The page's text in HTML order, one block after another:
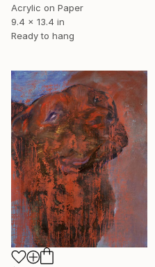
Acrylic on Paper
9.4 x 13.4 in
Ready to hang